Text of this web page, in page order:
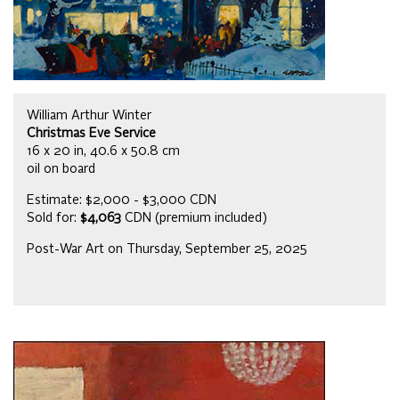
William Arthur Winter
Christmas Eve Service
16 x 20 in, 40.6 x 50.8 cm
oil on board
Estimate: $2,000 - $3,000 CDN
Sold for: $4,063 CDN (premium included)
Post-War Art on Thursday, September 25, 2025